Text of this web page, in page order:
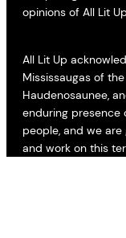
opinions of All Lit
All Lit Up
Mississaugas of
Haudenosaunee,
enduring presence
people, and we
and work on this